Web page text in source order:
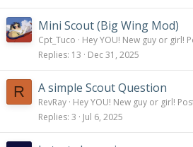
Mini Scout (Big Wing Mod)
Cpt_Tuco
Hey YOU! New guy or girl!
Replies 13 Dec 31, 2025
R A simple Scout Question
RevRay Hey YOU! New guy or girl!
Replies 3 Jul 6, 2025